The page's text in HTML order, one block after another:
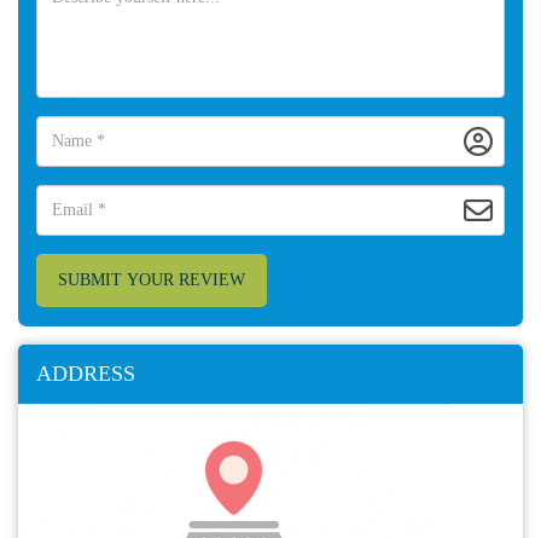
SUBMIT YOUR REVIEW
ADDRESS